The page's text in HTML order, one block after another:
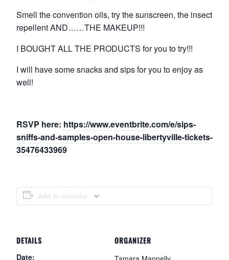
Smell the convention oils, try the sunscreen, the insect
repellent AND……THE MAKEUP!!!
I BOUGHT ALL THE PRODUCTS for you to try!!!
I will have some snacks and sips for you to enjoy as
well!
RSVP here: https://www.eventbrite.com/e/sips-
sniffs-and-samples-open-house-libertyville-tickets-
35476433969
Add to calendar
DETAILS
Date:
ORGANIZER